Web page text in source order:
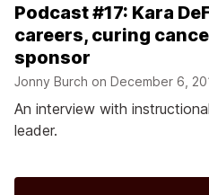
Podcast #17: Kara
careers, curing
sponsor
Jonny Burch on December 6,
An interview with
leader.